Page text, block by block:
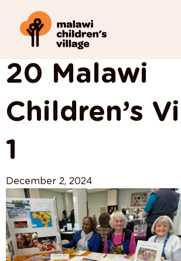
View All Posts
20 Malawi
Children’s
1
December 2, 2024